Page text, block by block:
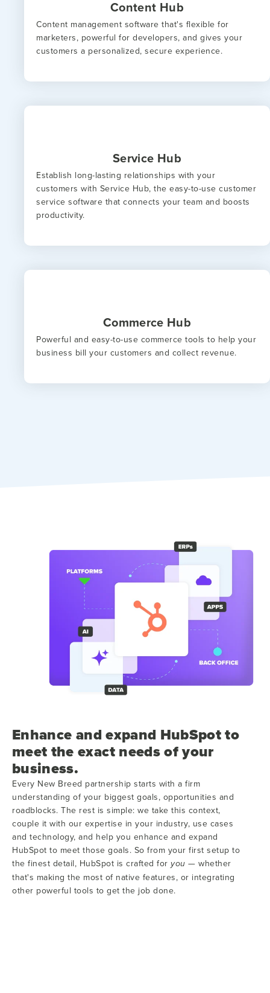
Content Hub
Content management software that's flexible for
marketers, powerful for developers, and gives your
customers a personalized, secure experience.
Service Hub
Establish long-lasting relationships with your
customers with Service Hub, the easy-to-use customer
service software that connects your team and boosts
productivity.
Commerce Hub
Powerful and easy-to-use commerce tools to help your
business bill your customers and collect revenue.
Enhance and expand HubSpot to
meet the exact needs of your
business.
Every New Breed partnership starts with a firm
understanding of your biggest goals, opportunities and
roadblocks. The rest is simple: we take this context,
couple it with our expertise in your industry, use cases
and technology, and help you enhance and expand
HubSpot to meet those goals. So from your first setup to
the finest detail, HubSpot is crafted for you — whether
that's making the most of native features, or integrating
other powerful tools to get the job done.